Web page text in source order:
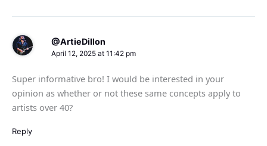
@ArtieDillon
April 12, 2025 at 11:42 pm
Super informative bro! I would be interested in your
opinion as whether or not these same concepts apply to
artists over 40?
Reply